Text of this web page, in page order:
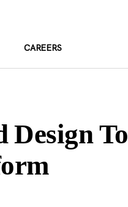
CAREERS
To